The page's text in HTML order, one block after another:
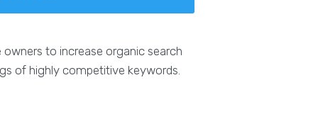
to increase organic search
of highly competitive keywords.